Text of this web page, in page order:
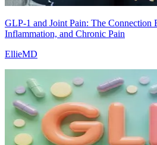
GLP-1 and Joint Pain: The Connection
Inflammation, and Chronic Pain
EllieMD